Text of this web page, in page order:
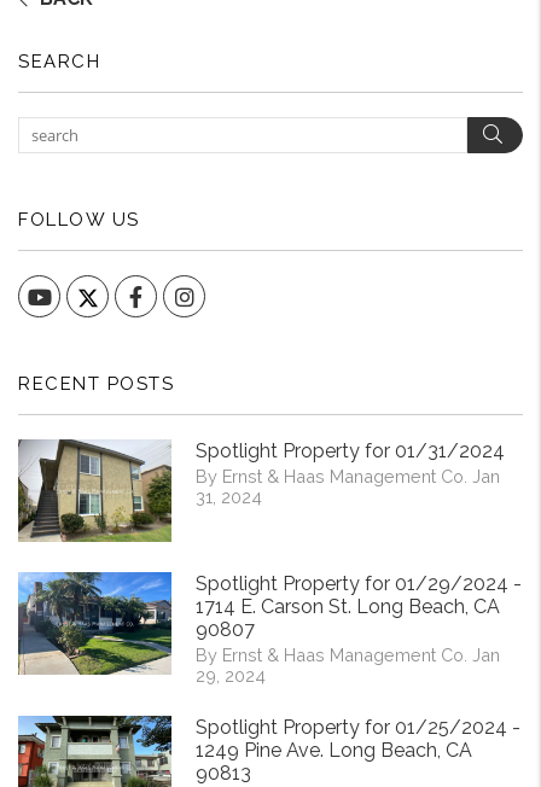
SEARCH
FOLLOW US
YouTube FacebookInstagram
RECENT POSTS
Spotlight Property for 01/31/2024
By Ernst & Haas Management Co. Jan
31, 2024
Spotlight Property for 01/29/2024 -
1714 E. Carson St. Long Beach, CA
90807
By Ernst & Haas Management Co. Jan
29, 2024
Spotlight Property for 01/25/2024 -
1249 Pine Ave. Long Beach, CA
90813